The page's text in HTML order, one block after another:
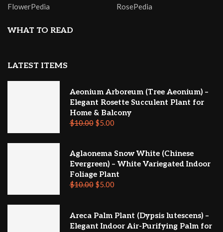
FlowerPedia RosePedia
WHAT TO READ
LATEST ITEMS
Aeonium Arboreum (Tree Aeonium) –
Elegant Rosette Succulent Plant for
Home & Balcony
$10.00 $5.00
Aglaonema Snow White (Chinese
Evergreen) – White Variegated Indoor
Foliage Plant
$10.00 $5.00
Areca Palm Plant (Dypsis lutescens) –
Elegant Indoor Air-Purifying Palm for